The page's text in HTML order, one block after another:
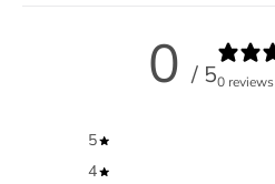
0 / 50 reviews
5
4